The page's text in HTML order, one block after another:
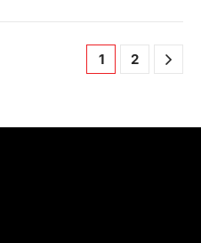
1 2